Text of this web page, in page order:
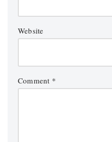
Website
Comment *